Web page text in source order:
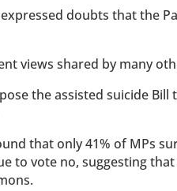
doubts that the
views shared by many
the assisted suicide
that only 41% of MPs
to vote no, suggesting